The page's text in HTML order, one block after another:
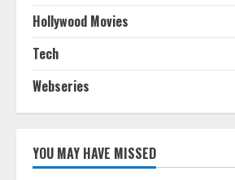
Hollywood Movies
Tech
Webseries
YOU MAY HAVE MISSED